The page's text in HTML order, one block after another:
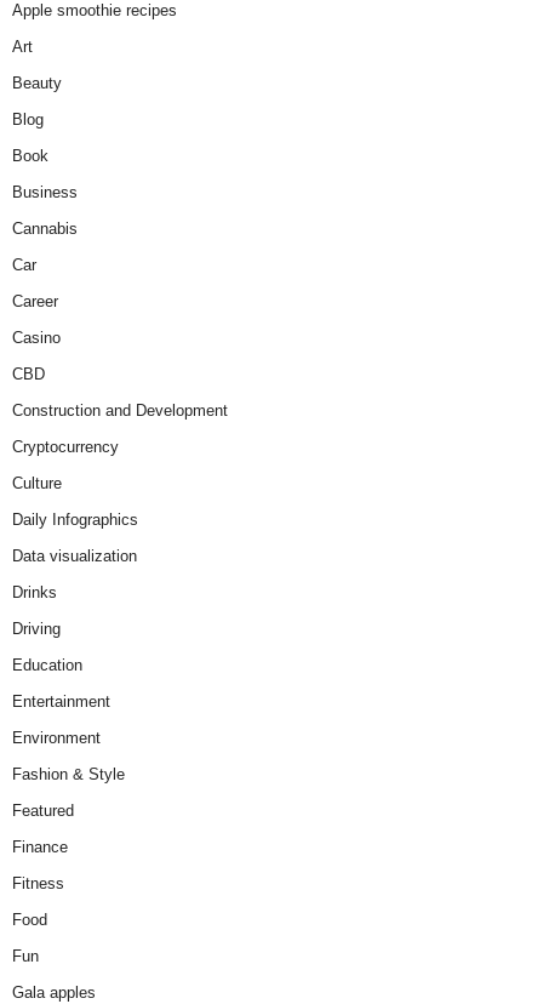
Apple smoothie recipes
Art
Beauty
Blog
Book
Business
Cannabis
Car
Career
Casino
CBD
Construction and Development
Cryptocurrency
Culture
Daily Infographics
Data visualization
Drinks
Driving
Education
Entertainment
Environment
Fashion & Style
Featured
Finance
Fitness
Food
Fun
Gala apples